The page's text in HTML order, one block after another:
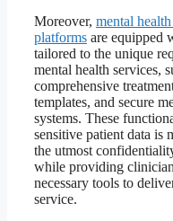
Moreover, mental
platforms are equipped
tailored to the unique
mental health services,
comprehensive
templates, and secure
systems. These
sensitive patient data is
the utmost
while providing
necessary tools to
service.